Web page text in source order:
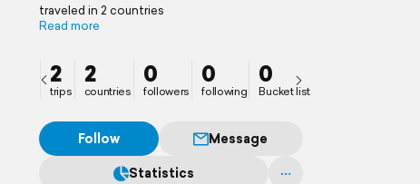
traveled in 2 countries
Read more
2
trips
2
countries
0
followers
0
following
0
Bucket list
Follow
Message
Statistics